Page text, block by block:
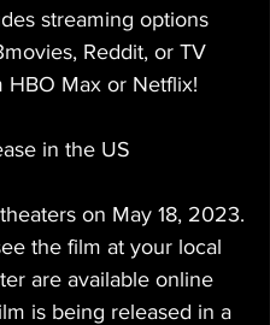
streaming options
Reddit, or TV
HBO Max or Netflix!
in the US
on May 18, 2023.
the film at your local
are available online
is being released in a